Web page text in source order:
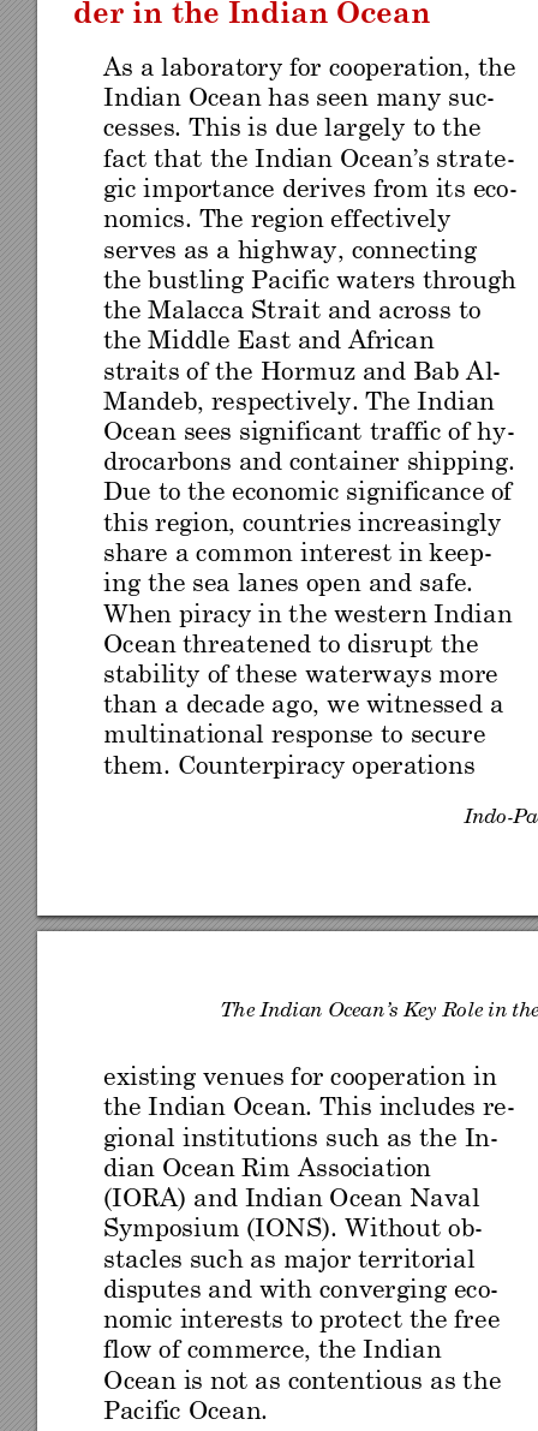
Indo-
der in the Indian Ocean
As a laboratory for cooperation, the
Indian Ocean has seen many suc-
cesses. This is due largely to the
fact that the Indian Ocean’s strate-
gic importance derives from its eco-
nomics. The region effectively
serves as a highway, connecting
the bustling Pacific waters through
the Malacca Strait and across to
the Middle East and African
straits of the Hormuz and Bab Al-
Mandeb, respectively. The Indian
Ocean sees significant traffic of hy-
drocarbons and container shipping.
Due to the economic significance of
this region, countries increasingly
share a common interest in keep-
ing the sea lanes open and safe.
When piracy in the western Indian
Ocean threatened to disrupt the
stability of these waterways more
than a decade ago, we witnessed a
multinational response to secure
them. Counterpiracy operations
The Indian Ocean’s Key Role in th
existing venues for cooperation in
the Indian Ocean. This includes re-
gional institutions such as the In-
dian Ocean Rim Association
(IORA) and Indian Ocean Naval
Symposium (IONS). Without ob-
stacles such as major territorial
disputes and with converging eco-
nomic interests to protect the free
flow of commerce, the Indian
Ocean is not as contentious as the
Pacific Ocean.